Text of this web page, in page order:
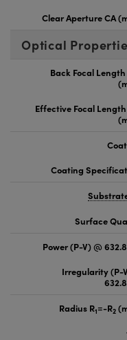
Clear Aperture CA
Optical
Back Focal Length
Effective Focal Length
Coating
Surface
Power (P-V) @
Irregularity (P-
Radius R1=-R2